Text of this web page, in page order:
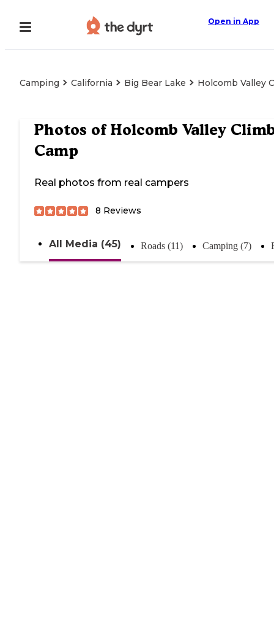
Open in App
Camping California Big Bear Lake Holcomb Valley
Photos of Holcomb Valley
Camp
Real photos from real campers
8 Reviews
All Media (45) Roads (11) Camping (7)